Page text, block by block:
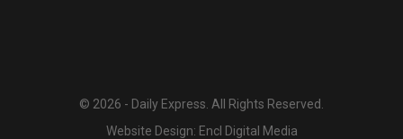
© 2026 - Daily Express. All Rights Reserved.
Website Design: Encl Digital Media